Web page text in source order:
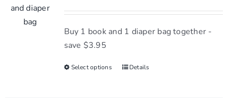
Buy 1 book and 1 diaper bag together -
save $3.95
Select options
ThisDetails